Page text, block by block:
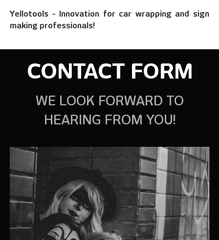
Yellotools - Innovation for car wrapping and sign
making professionals!
CONTACT FORM
WE LOOK FORWARD TO
HEARING FROM YOU!